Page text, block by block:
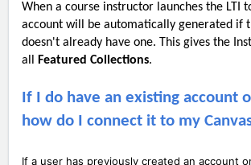
When a course instructor launches the LTI
account will be automatically generated if
doesn't already have one. This gives the
all Featured Collections.
If I do have an existing account
how do I connect it to my
If a user has previously created an account